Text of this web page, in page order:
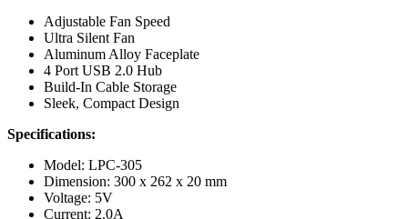
Adjustable Fan Speed
Ultra Silent Fan
Aluminum Alloy Faceplate
4 Port USB 2.0 Hub
Build-In Cable Storage
Sleek, Compact Design
Specifications:
Model: LPC-305
Dimension: 300 x 262 x 20 mm
Voltage: 5V
Current: 2.0A